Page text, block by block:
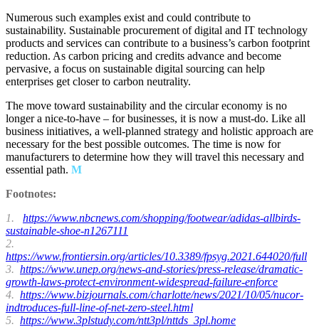
Numerous such examples exist and could contribute to
sustainability. Sustainable procurement of digital and IT technology
products and services can contribute to a business’s carbon footprint
reduction. As carbon pricing and credits advance and become
pervasive, a focus on sustainable digital sourcing can help
enterprises get closer to carbon neutrality.
The move toward sustainability and the circular economy is no
longer a nice-to-have – for businesses, it is now a must-do. Like all
business initiatives, a well-planned strategy and holistic approach are
necessary for the best possible outcomes. The time is now for
manufacturers to determine how they will travel this necessary and
essential path. M
Footnotes:
1.
https://www.nbcnews.com/shopping/footwear/adidas-allbirds-
sustainable-shoe-n1267111
2.
https://www.frontiersin.org/articles/10.3389/fpsyg.2021.644020/full
3. https://www.unep.org/news-and-stories/press-release/dramatic-
growth-laws-protect-environment-widespread-failure-enforce
4. https://www.bizjournals.com/charlotte/news/2021/10/05/nucor-
indtroduces-full-line-of-net-zero-steel.html
5. https://www.3plstudy.com/ntt3pl/nttds_3pl.home